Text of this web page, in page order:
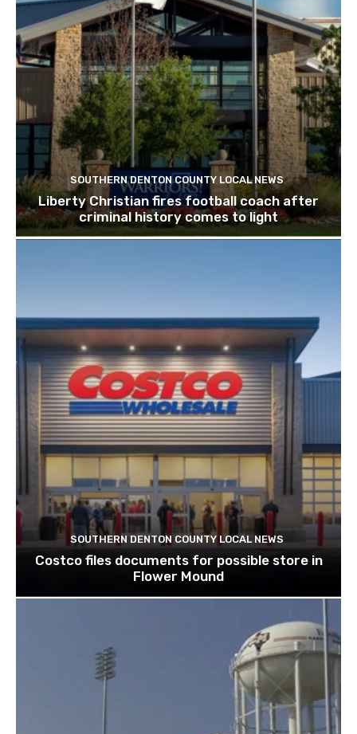
SOUTHERN DENTON COUNTY LOCAL NEWS
Liberty Christian fires football coach after
criminal history comes to light
SOUTHERN DENTON COUNTY LOCAL NEWS
Costco files documents for possible store in
Flower Mound